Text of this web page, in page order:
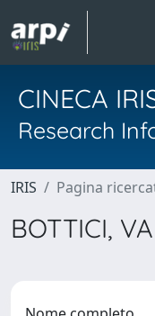
CINECA
Research
IRIS Pagina
BOTTICI,